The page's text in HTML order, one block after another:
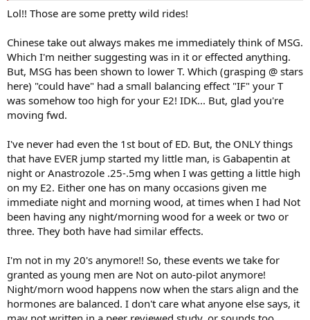
Lol!! Those are some pretty wild rides!
Chinese take out always makes me immediately think of MSG.
Which I'm neither suggesting was in it or effected anything.
But, MSG has been shown to lower T. Which (grasping @ stars
here) "could have" had a small balancing effect "IF" your T
was somehow too high for your E2! IDK... But, glad you're
moving fwd.
I've never had even the 1st bout of ED. But, the ONLY things
that have EVER jump started my little man, is Gabapentin at
night or Anastrozole .25-.5mg when I was getting a little high
on my E2. Either one has on many occasions given me
immediate night and morning wood, at times when I had Not
been having any night/morning wood for a week or two or
three. They both have had similar effects.
I'm not in my 20's anymore!! So, these events we take for
granted as young men are Not on auto-pilot anymore!
Night/morn wood happens now when the stars align and the
hormones are balanced. I don't care what anyone else says, it